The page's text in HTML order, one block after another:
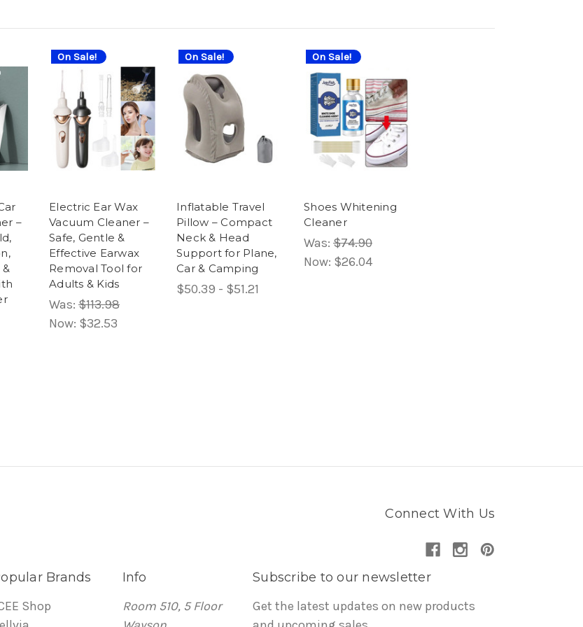
–
On Sale!
Electric Ear Wax
Vacuum Cleaner –
Safe, Gentle &
Effective Earwax
Removal Tool for
Adults & Kids
Was: $113.98
Now: $32.53
On Sale!
Inflatable Travel
Pillow – Compact
Neck & Head
Support for Plane,
Car & Camping
$50.39 - $51.21
On Sale!
Shoes Whitening
Cleaner
Was: $74.90
Now: $26.04
Connect With Us
Brands
Shop
Info
Room 510, 5 Floor
Subscribe to our newsletter
Get the latest updates on new products